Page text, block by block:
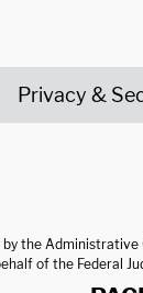
Privacy &
by the Administrative
of the Federal